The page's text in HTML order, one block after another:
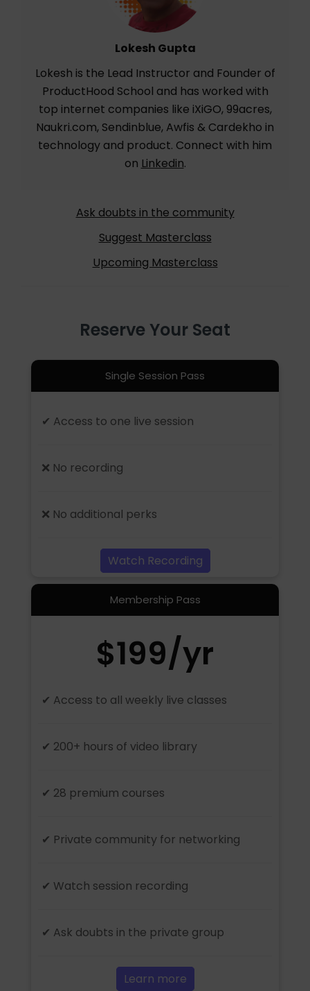
Lokesh Gupta
Lokesh is the Lead Instructor and Founder of
ProductHood School and has worked with
top internet companies like iXiGO, 99acres,
Naukri.com, Sendinblue, Awfis & Cardekho in
technology and product. Connect with him
on Linkedin.
Ask doubts in the community
Suggest Masterclass
Upcoming Masterclass
Reserve Your Seat
Single Session Pass
✔ Access to one live session
❌ No recording
❌ No additional perks
Watch Recording
Membership Pass
$199/yr
✔ Access to all weekly live classes
✔ 200+ hours of video library
✔ 28 premium courses
✔ Private community for networking
✔ Watch session recording
✔ Ask doubts in the private group
Learn more